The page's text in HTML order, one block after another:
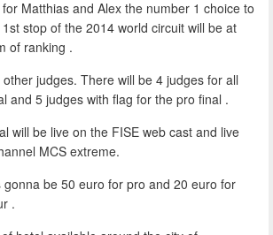
Matthias and Alex the number 1 choice to
stop of the 2014 world circuit will be at
of ranking .
other judges. There will be 4 judges for all
and 5 judges with flag for the pro final .
will be live on the FISE web cast and live
MCS extreme.
gonna be 50 euro for pro and 20 euro for
.